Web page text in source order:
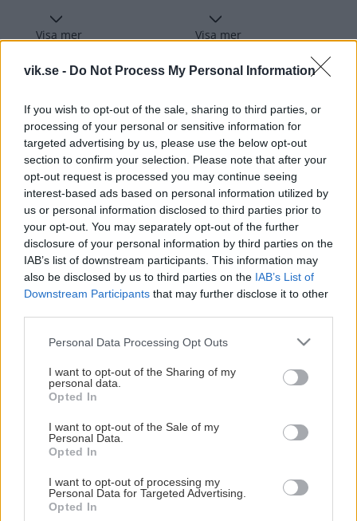
vik.se - Do Not Process My Personal Information
If you wish to opt-out of the sale, sharing to third parties, or
processing of your personal or sensitive information for
targeted advertising by us, please use the below opt-out
section to confirm your selection. Please note that after your
opt-out request is processed you may continue seeing
interest-based ads based on personal information utilized by
us or personal information disclosed to third parties prior to
your opt-out. You may separately opt-out of the further
disclosure of your personal information by third parties on the
IAB’s list of downstream participants. This information may
also be disclosed by us to third parties on the IAB’s List of
Downstream Participants that may further disclose it to other
Please note that this website/app uses one or more Google
not limited to your visit or usage behaviour. You may click to
grant or deny consent to Google and its third-party tags to
use your data for below specified purposes in below Google
consent section.
Personal Data Processing Opt Outs
I want to opt-out of the Sharing of my
personal data.
Opted In
I want to opt-out of the Sale of my
Personal Data.
Opted In
I want to opt-out of processing my
Personal Data for Targeted Advertising.
Opted In
Visa mer Visa mer
Flickdagar hos Västerås IK
Under varje säsong genomför vi ett antal flickdagar
med olika teman och för olika åldrar.
Detta är ett steg i vårt arbete för att rekrytera fler
flickor till vår verksamhet.
Våra flickdagar sker i samarbete med Hitachi.
Läs mer om oss här
Visa mer
Från Surahammar till SM-guld
💛 🖤